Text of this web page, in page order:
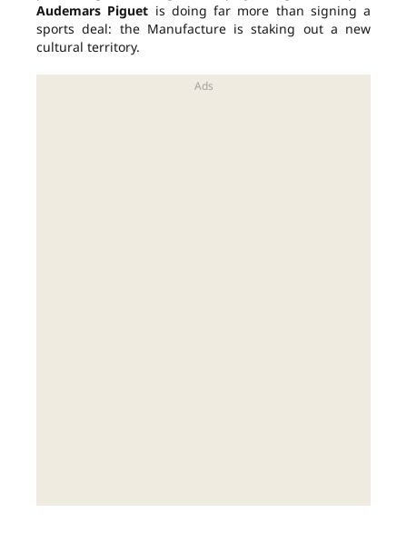
Audemars Piguet is doing far more than signing a
sports deal: the Manufacture is staking out a new
cultural territory.